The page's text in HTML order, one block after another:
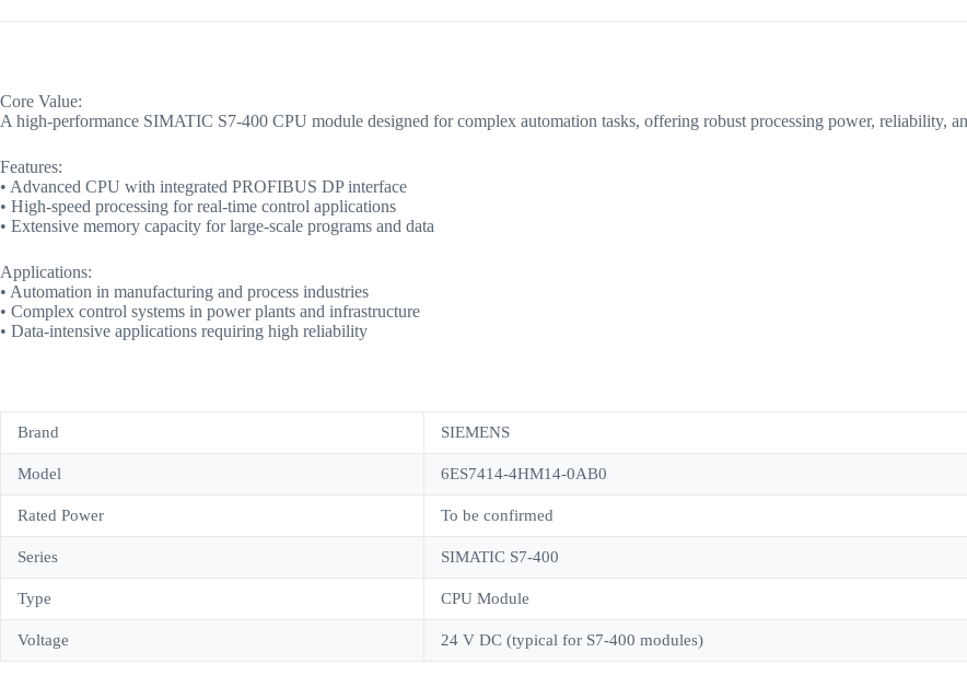
Core Value:
A high-performance SIMATIC S7-400 CPU module designed for complex automation tasks, offering robust processing power, reliability,
Features:
• Advanced CPU with integrated PROFIBUS DP interface
• High-speed processing for real-time control applications
• Extensive memory capacity for large-scale programs and data
Applications:
• Automation in manufacturing and process industries
• Complex control systems in power plants and infrastructure
• Data-intensive applications requiring high reliability
Brand SIEMENS
Model 6ES7414-4HM14-0AB0
Rated Power To be confirmed
Series SIMATIC S7-400
Type CPU Module
Voltage 24 V DC (typical for S7-400 modules)